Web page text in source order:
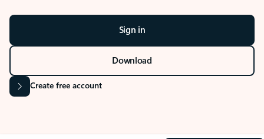
Sign in
Download
Create free account